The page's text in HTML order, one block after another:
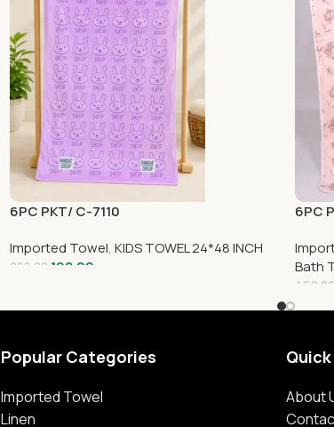
6PC PKT/ C-7110
Imported Towel, KIDS TOWEL 24*48 INCH
220.00 198.00
6PC
Bath
460.00
Popular Categories
Imported Towel
Linen
About